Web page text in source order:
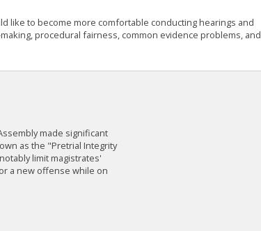
like to become more comfortable conducting hearings and
procedural fairness, common evidence problems, and
made significant
as the "Pretrial Integrity
limit magistrates'
a new offense while on